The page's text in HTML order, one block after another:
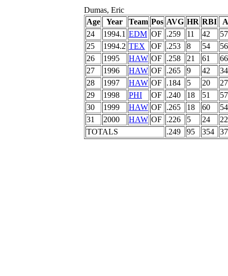
Dumas, Eric
Age
Year Team Pos AVG HR RBI
24
1994.1 EDM OF .259 11 42
25
1994.2 TEX OF .253 8 54
26
1995 HAW OF .258 21 61
27
1996 HAW OF .265 9 42
28
1997 HAW OF .184 5 20
29
1998 PHI OF .240 18 51
30
1999 HAW OF .265 18 60
31
2000 HAW OF .226 5 24
TOTALS
.249 95 354